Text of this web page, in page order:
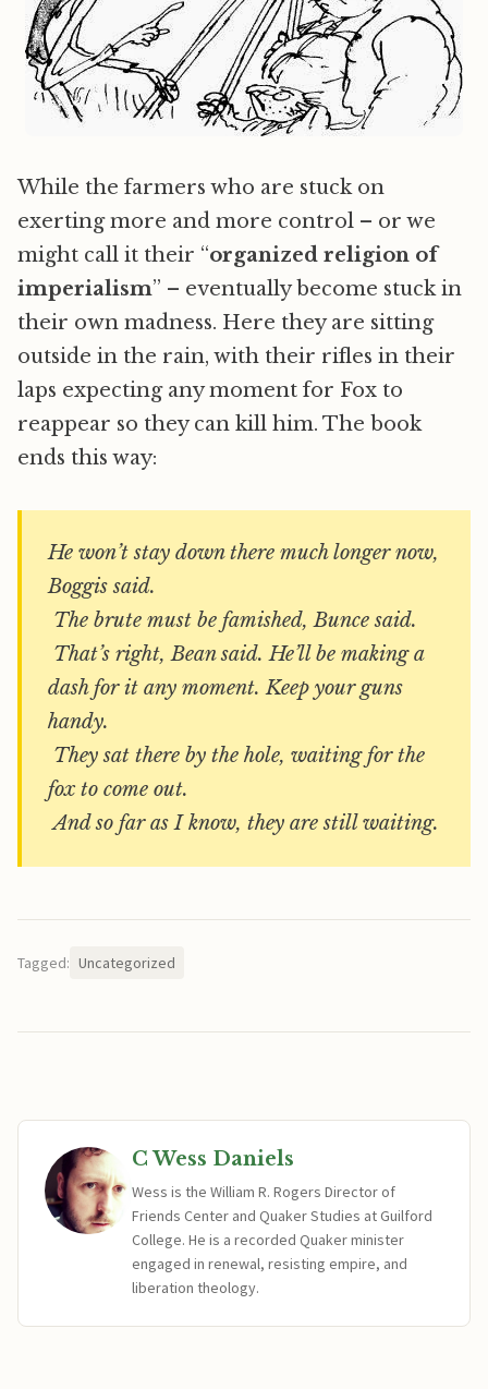
While the farmers who are stuck on
exerting more and more control – or we
might call it their “organized religion of
imperialism” – eventually become stuck in
their own madness. Here they are sitting
outside in the rain, with their rifles in their
laps expecting any moment for Fox to
reappear so they can kill him. The book
ends this way:
He won’t stay down there much longer now,
Boggis said.
The brute must be famished, Bunce said.
That’s right, Bean said. He’ll be making a
dash for it any moment. Keep your guns
handy.
They sat there by the hole, waiting for the
fox to come out.
And so far as I know, they are still waiting.
Tagged: Uncategorized
C Wess Daniels
Wess is the William R. Rogers Director of
Friends Center and Quaker Studies at Guilford
College. He is a recorded Quaker minister
engaged in renewal, resisting empire, and
liberation theology.